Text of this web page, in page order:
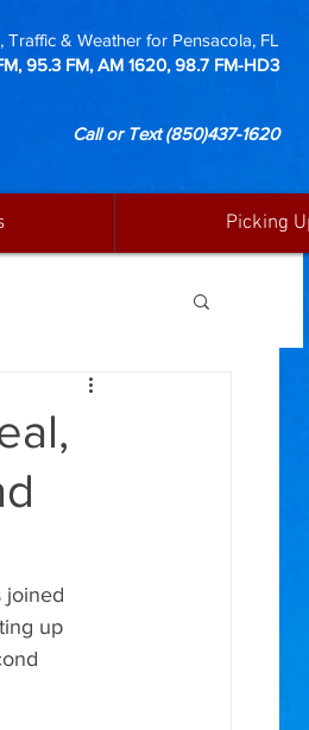
Traffic & Weather for Pensacola, FL
95.3 FM, AM 1620, 98.7 FM-HD3
Call or Text(850)437-1620
Picking
joined
up